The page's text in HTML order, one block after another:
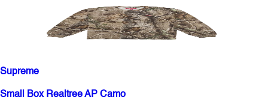
Supreme
Small Box Realtree AP Camo